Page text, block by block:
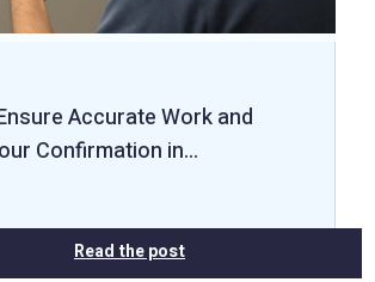
Accurate Work and
Confirmation in…
Read the post